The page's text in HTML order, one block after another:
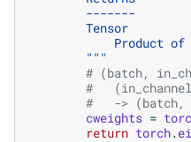
        -------
        Tensor
Product
        """
# (batch,
#
#   -> (batch,
cweights =
return torch.